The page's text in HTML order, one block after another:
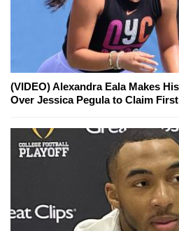
(VIDEO) Alexandra Eala Makes
Over Jessica Pegula to Claim